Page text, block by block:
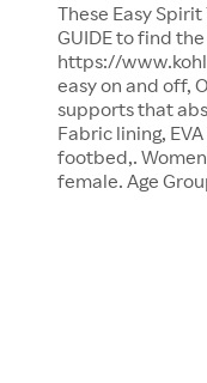
These Easy
GUIDE to find
https://
easy on and off,
supports that
Fabric lining,
footbed,.
female. Age